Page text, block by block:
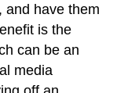
and have them
is the
can be an
media